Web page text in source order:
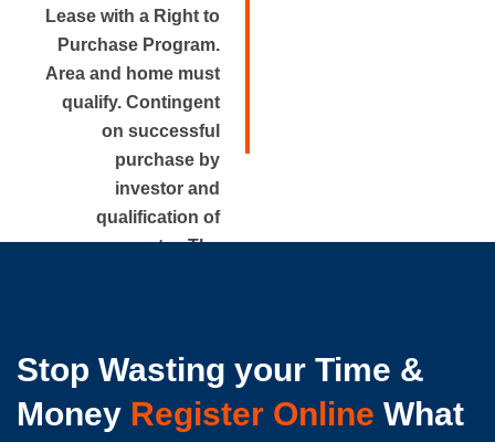
Lease with a Right to
Purchase Program.
Area and home must
qualify. Contingent
on successful
purchase by
investor and
qualification of
renter. The
Stop Wasting your Time &
Money Register Online What